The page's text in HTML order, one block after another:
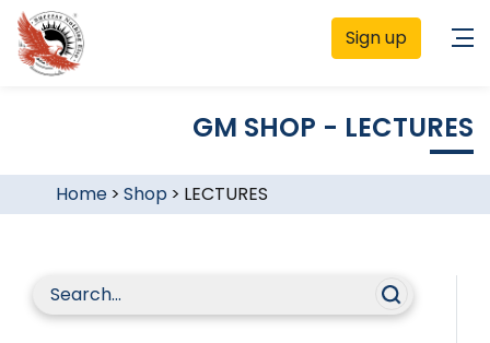
Sign up
GM SHOP - LECTURES
Home> Shop > LECTURES